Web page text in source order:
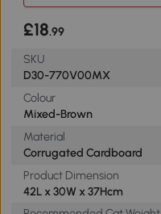
£18.99
SKU
D30-770V00MX
Colour
Mixed-Brown
Material
Corrugated Cardboard
Product Dimension
42L x 30W x 37Hcm